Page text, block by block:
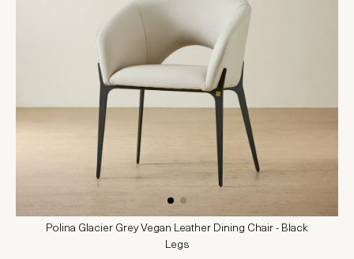
Polina Glacier Grey Vegan Leather Dining Chair - Black
Legs